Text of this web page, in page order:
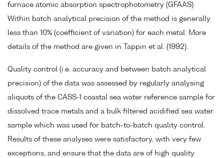
furnace atomic absorption spectrophotometry (GFAAS).
Within batch analytical precision of the method is generally
less than 10% (coefficient of variation) for each metal. More
details of the method are given in Tappin et al. (1992).
Quality control (i.e. accuracy and between batch analytical
precision) of the data was assessed by regularly analysing
aliquots of the CASS-1 coastal sea water reference sample for
dissolved trace metals and a bulk filtered acidified sea water
sample which was used for batch-to-batch quality control.
Results of these analyses were satisfactory, with very few
exceptions, and ensure that the data are of high quality.